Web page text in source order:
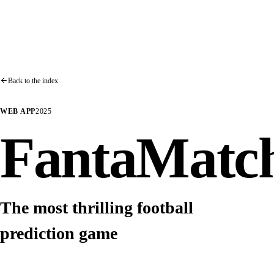
Back to the index
WEB APP2025
The most thrilling football
prediction game